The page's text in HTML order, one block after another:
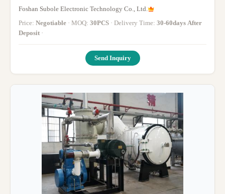
Foshan Subole Electronic Technology Co., Ltd.
Price: Negotiable · MOQ: 30PCS · Delivery Time: 30-60days After
Deposit ·
Send Inquiry